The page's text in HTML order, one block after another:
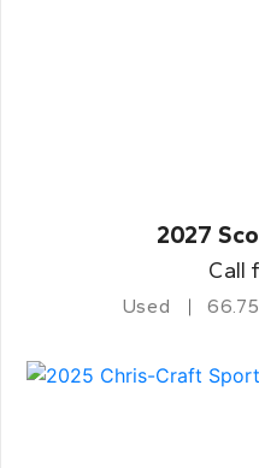
2027
Call
Used 66.75